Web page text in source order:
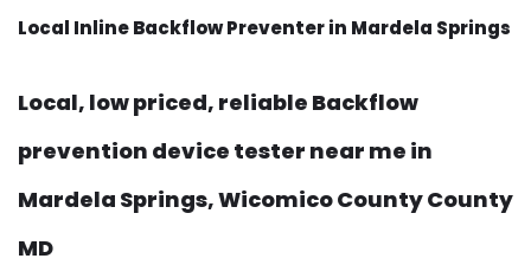
Local Inline Backflow Preventer in Mardela Springs
Local, low priced, reliable Backflow
prevention device tester near me in
Mardela Springs, Wicomico County County
MD